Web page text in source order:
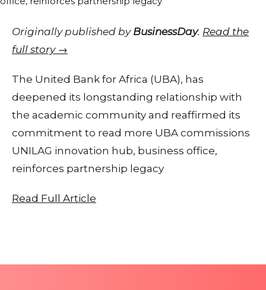
Originally published by BusinessDay. Read the
full story →
The United Bank for Africa (UBA), has
deepened its longstanding relationship with
the academic community and reaffirmed its
commitment to read more UBA commissions
UNILAG innovation hub, business office,
reinforces partnership legacy
Read Full Article